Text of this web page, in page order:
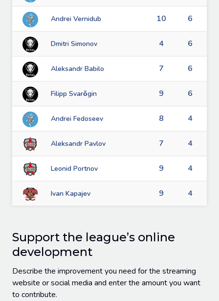
Andrei Vernidub 10 6
Dmitri Simonov 4 6
Aleksandr Babilo 7 6
Filipp Svarǒgin 9 6
Andrei Fedoseev 8 4
Aleksandr Pavlov 7 4
Leonid Portnov 9 4
Ivan Kapajev 9 4
Support the league’s online
development
Describe the improvement you need for the streaming
website or social media and enter the amount you want
to contribute.